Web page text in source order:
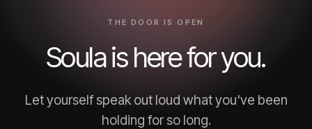
THE DOOR IS OPEN
Soula is here for you.
Let yourself speak out loud what you've been
holding for so long.